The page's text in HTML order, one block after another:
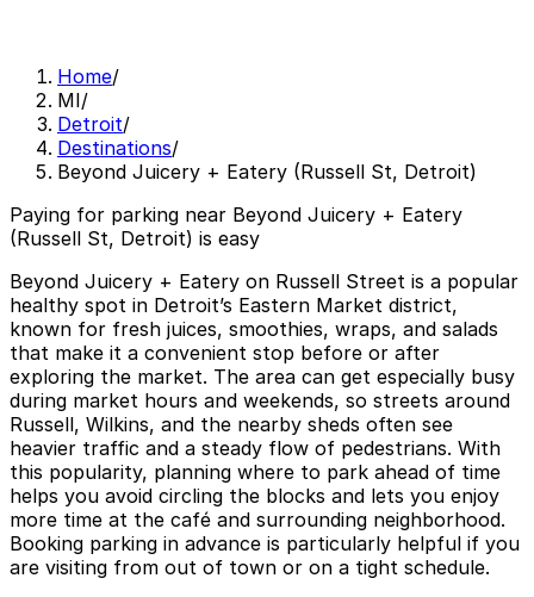
Home/
MI/
Detroit/
Destinations/
Beyond Juicery + Eatery (Russell St, Detroit)
Paying for parking near Beyond Juicery + Eatery
(Russell St, Detroit) is easy
Beyond Juicery + Eatery on Russell Street is a popular
healthy spot in Detroit’s Eastern Market district,
known for fresh juices, smoothies, wraps, and salads
that make it a convenient stop before or after
exploring the market. The area can get especially busy
during market hours and weekends, so streets around
Russell, Wilkins, and the nearby sheds often see
heavier traffic and a steady flow of pedestrians. With
this popularity, planning where to park ahead of time
helps you avoid circling the blocks and lets you enjoy
more time at the café and surrounding neighborhood.
Booking parking in advance is particularly helpful if you
are visiting from out of town or on a tight schedule.